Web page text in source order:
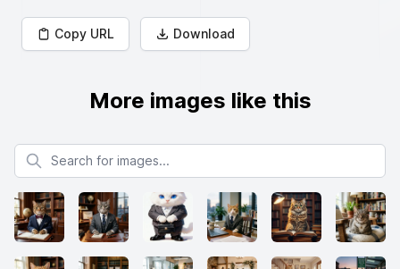
Copy URL Download
More images like this
Search for images